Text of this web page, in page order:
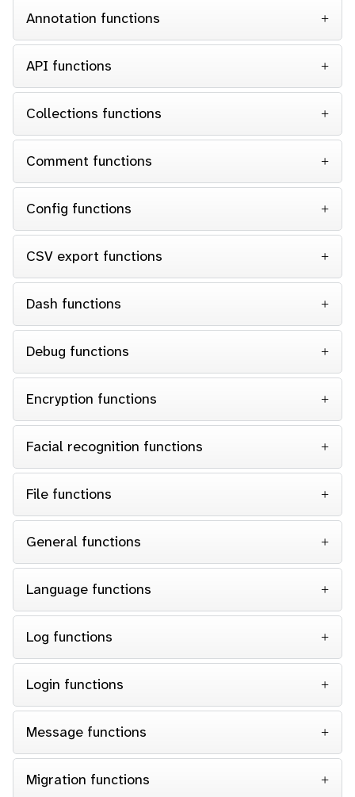
Annotation functions
API functions
Collections functions
Comment functions
Config functions
CSV export functions
Dash functions
Debug functions
Encryption functions
Facial recognition functions
File functions
General functions
Language functions
Log functions
Login functions
Message functions
Migration functions